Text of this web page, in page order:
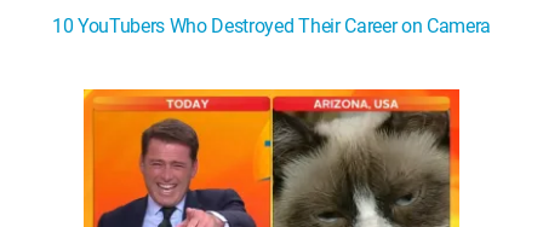
10 YouTubers Who Destroyed Their Career on Camera